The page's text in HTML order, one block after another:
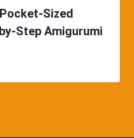
Sized
Step Amigurumi